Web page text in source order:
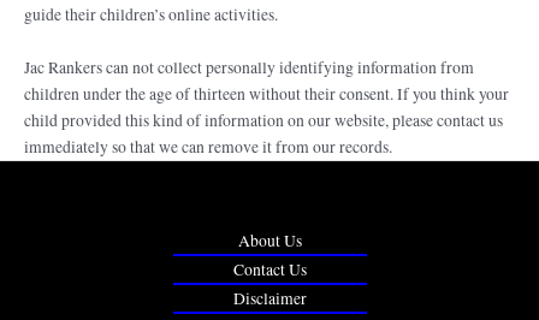
guide their children’s online activities.
Jac Rankers can not collect personally identifying information from
children under the age of thirteen without their consent. If you think your
child provided this kind of information on our website, please contact us
immediately so that we can remove it from our records.
About Us
Contact Us
Disclaimer